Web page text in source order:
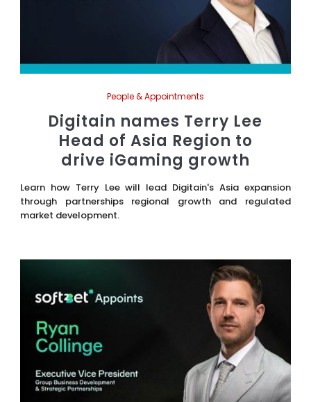
People & Appointments
Digitain names Terry Lee
Head of Asia Region to
drive iGaming growth
Learn how Terry Lee will lead Digitain's Asia expansion
through partnerships regional growth and regulated
market development.